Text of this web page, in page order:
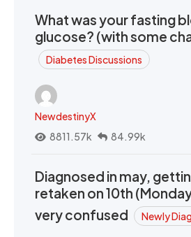
What was your fasting
glucose? (with some
Diabetes Discussions
NewdestinyX
8811.57k
84.99k
Diagnosed in may,
retaken on 10th
very confused
Newly